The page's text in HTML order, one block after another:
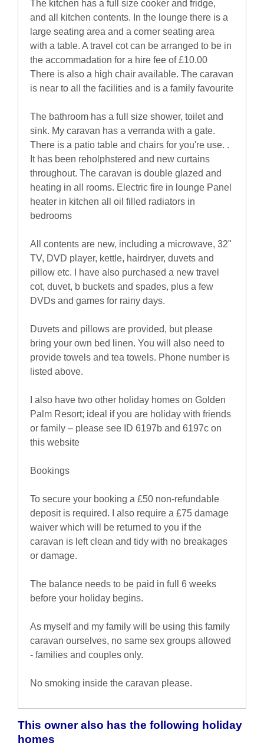
The kitchen has a full size cooker and fridge,
and all kitchen contents. In the lounge there is a
large seating area and a corner seating area
with a table. A travel cot can be arranged to be in
the accommadation for a hire fee of £10.00
There is also a high chair available. The caravan
is near to all the facilities and is a family favourite
The bathroom has a full size shower, toilet and
sink. My caravan has a verranda with a gate.
There is a patio table and chairs for you're use. .
It has been reholphstered and new curtains
throughout. The caravan is double glazed and
heating in all rooms. Electric fire in lounge Panel
heater in kitchen all oil filled radiators in
bedrooms
All contents are new, including a microwave, 32"
TV, DVD player, kettle, hairdryer, duvets and
pillow etc. I have also purchased a new travel
cot, duvet, b buckets and spades, plus a few
DVDs and games for rainy days.
Duvets and pillows are provided, but please
bring your own bed linen. You will also need to
provide towels and tea towels. Phone number is
listed above.
I also have two other holiday homes on Golden
Palm Resort; ideal if you are holiday with friends
or family – please see ID 6197b and 6197c on
this website
Bookings
To secure your booking a £50 non-refundable
deposit is required. I also require a £75 damage
waiver which will be returned to you if the
caravan is left clean and tidy with no breakages
or damage.
The balance needs to be paid in full 6 weeks
before your holiday begins.
As myself and my family will be using this family
caravan ourselves, no same sex groups allowed
- families and couples only.
No smoking inside the caravan please.
This owner also has the following holiday
homes